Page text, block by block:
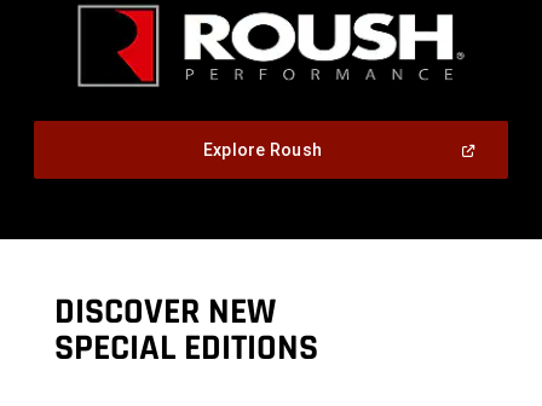
Explore Roush
DISCOVER NEW
SPECIAL EDITIONS